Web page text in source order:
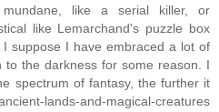
like a serial killer, or
like Lemarchand's puzzle box
suppose I have embraced a lot of
to the darkness for some reason. I
spectrum of fantasy, the further it
lands-and-magical-creatures